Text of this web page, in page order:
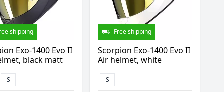
shipping
Exo-1400 Evo II
black matt
S
Free shipping
Scorpion Exo-1400 Evo II
Air helmet, white
S